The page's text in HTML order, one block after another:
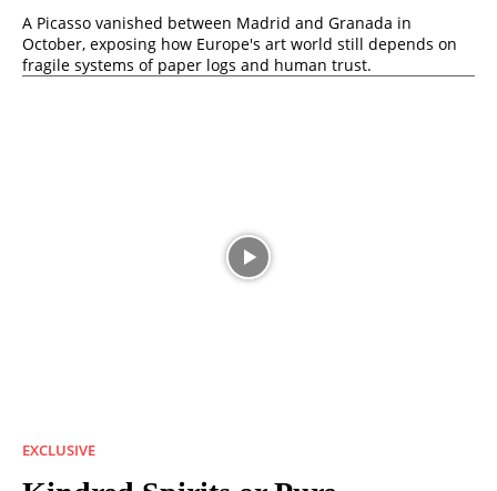
A Picasso vanished between Madrid and Granada in
October, exposing how Europe's art world still depends on
fragile systems of paper logs and human trust.
EXCLUSIVE